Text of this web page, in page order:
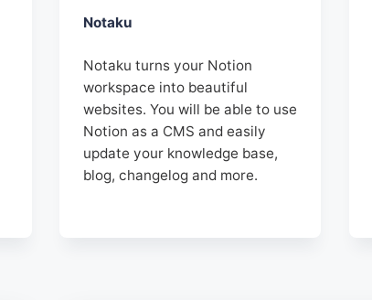
Notaku
Notaku turns your Notion
workspace into beautiful
websites. You will be able to use
Notion as a CMS and easily
update your knowledge base,
blog, changelog and more.